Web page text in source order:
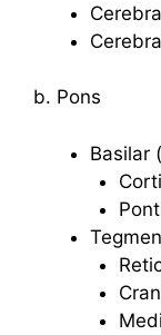
b. Pons
Basilar